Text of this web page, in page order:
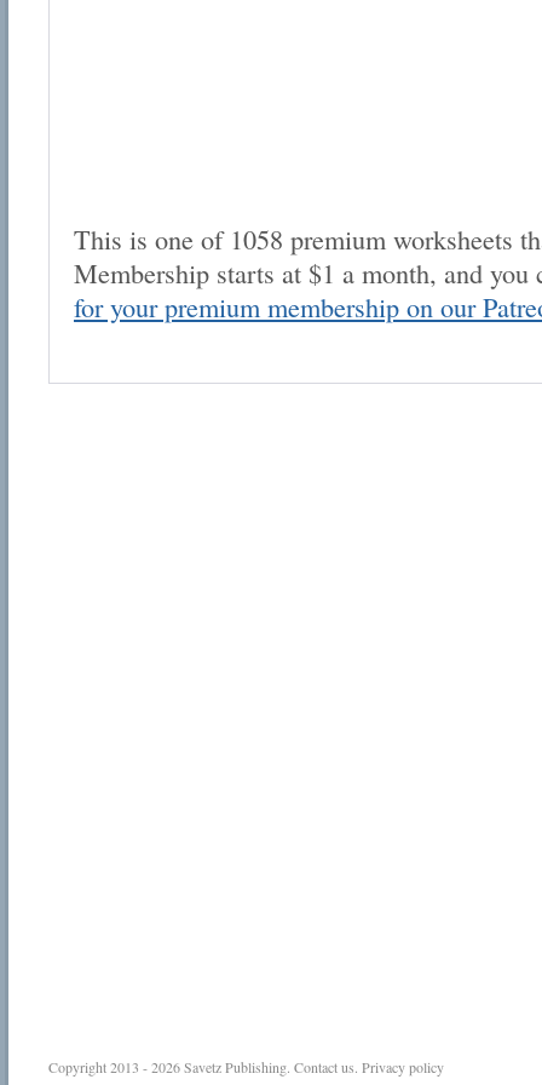
This is one of 1058 premium worksheets
Membership starts at $1 a month, and
for your premium membership on our
Copyright 2013 - 2026Savetz Publishing. Contact us. Privacy policy